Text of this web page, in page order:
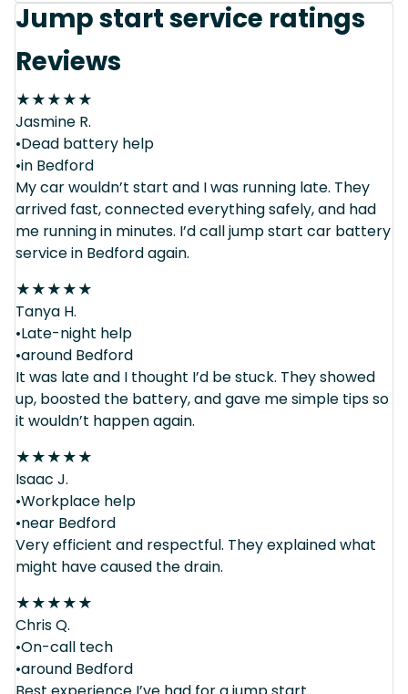
Jump start service ratings
Reviews
★★★★★
Jasmine R.
•Dead battery help
•in Bedford
My car wouldn’t start and I was running late. They
arrived fast, connected everything safely, and had
me running in minutes. I’d call jump start car battery
service in Bedford again.
★★★★★
Tanya H.
•Late-night help
•around Bedford
It was late and I thought I’d be stuck. They showed
up, boosted the battery, and gave me simple tips so
it wouldn’t happen again.
★★★★★
Isaac J.
•Workplace help
•near Bedford
Very efficient and respectful. They explained what
might have caused the drain.
★★★★★
Chris Q.
•On-call tech
•around Bedford